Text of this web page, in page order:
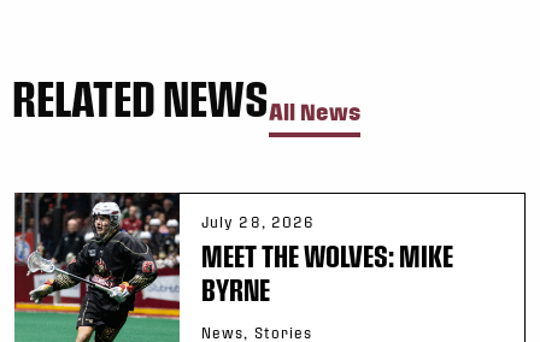
RELATED NEWSAll News
July 28, 2026
MEET THE WOLVES: MIKE
BYRNE
News, Stories